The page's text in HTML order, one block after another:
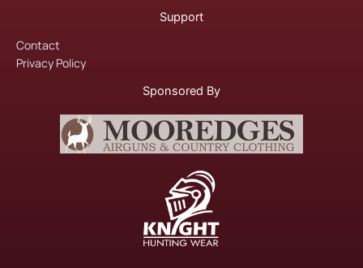
Support
Contact
Privacy Policy
Sponsored By